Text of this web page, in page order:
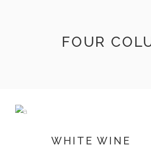
FOUR
WHITE WINE